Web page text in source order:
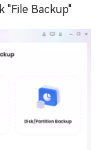
"File Backup"